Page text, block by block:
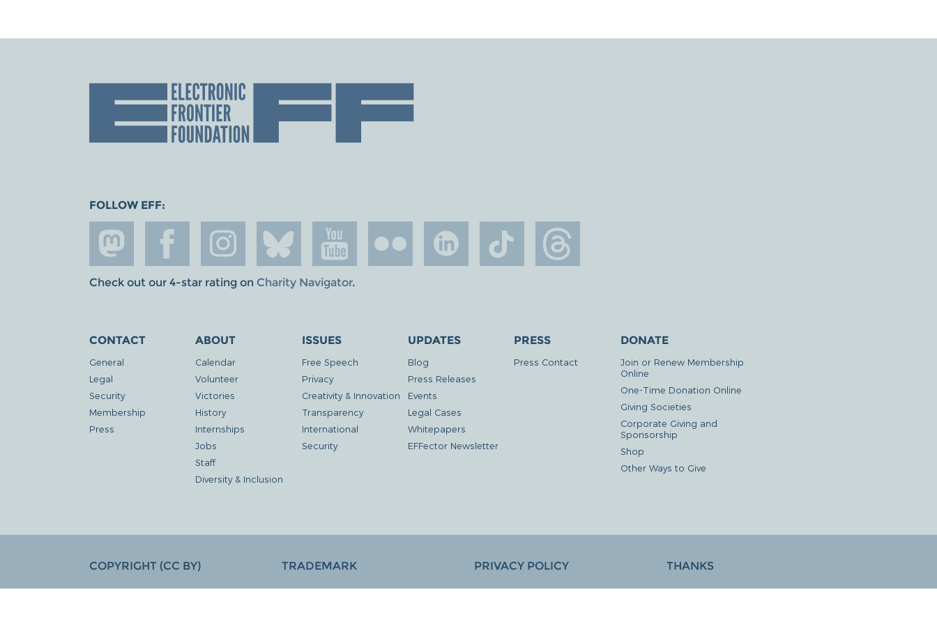
FOLLOW EFF:
Check out our 4-star rating on Charity Navigator.
CONTACT
General
Legal
Security
Membership
Press
ABOUT
Calendar
Volunteer
Victories
History
Internships
Jobs
Staff
Diversity & Inclusion
ISSUES
Free Speech
Privacy
Creativity & Innovation
Transparency
International
Security
UPDATES
Blog
Press Releases
Events
Legal Cases
Whitepapers
EFFector Newsletter
PRESS
Press Contact
DONATE
Join or Renew Membership
Online
One-Time Donation Online
Giving Societies
Corporate Giving and
Sponsorship
Shop
Other Ways to Give
COPYRIGHT (CC BY) TRADEMARK PRIVACY POLICY THANKS